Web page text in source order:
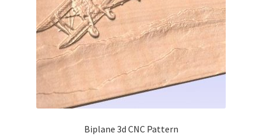
Biplane 3d CNC Pattern